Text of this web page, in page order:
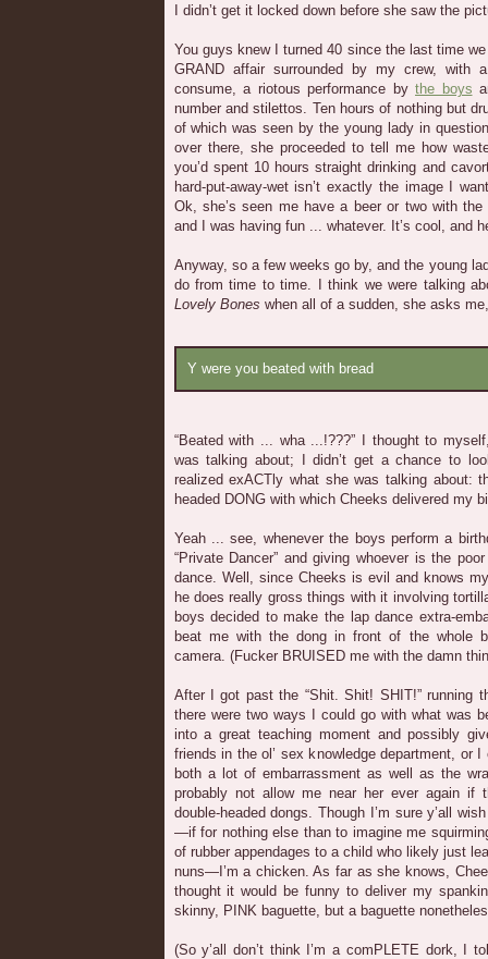
I didn’t get it locked down before she saw the
You guys knew I turned 40 since the last time
GRAND affair surrounded by my crew,
consume, a riotous performance by the boys
number and stilettos. Ten hours of nothing but
of which was seen by the young lady in
over there, she proceeded to tell me how
you’d spent 10 hours straight drinking and
hard-put-away-wet isn’t exactly the image I
Ok, she’s seen me have a beer or two with
and I was having fun ... whatever. It’s cool, and
Anyway, so a few weeks go by, and the young
do from time to time. I think we were talking
Lovely Bones when all of a sudden, she asks me,
Y were you beated with bread
“Beated with ... wha ...!???” I thought to
was talking about; I didn’t get a chance to
realized exACTly what she was talking about:
headed DONG with which Cheeks delivered my
Yeah ... see, whenever the boys perform a
“Private Dancer” and giving whoever is the
dance. Well, since Cheeks is evil and knows
he does really gross things with it involving
boys decided to make the lap dance extra-
beat me with the dong in front of the whole
camera. (Fucker BRUISED me with the damn
After I got past the “Shit. Shit! SHIT!” running
there were two ways I could go with what was
into a great teaching moment and possibly
friends in the ol’ sex knowledge department, or
both a lot of embarrassment as well as the
probably not allow me near her ever again if
double-headed dongs. Though I’m sure y’all
—if for nothing else than to imagine me
of rubber appendages to a child who likely just
nuns—I’m a chicken. As far as she knows,
thought it would be funny to deliver my
skinny, PINK baguette, but a baguette
(So y’all don’t think I’m a comPLETE dork, I